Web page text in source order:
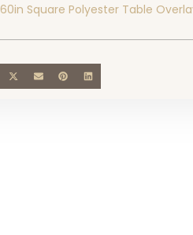
60in Square Polyester Table